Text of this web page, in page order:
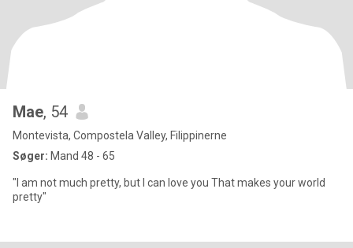
Mae, 54
Montevista, Compostela Valley, Filippinerne
Søger: Mand 48 - 65
"I am not much pretty, but I can love you That makes your world
pretty"